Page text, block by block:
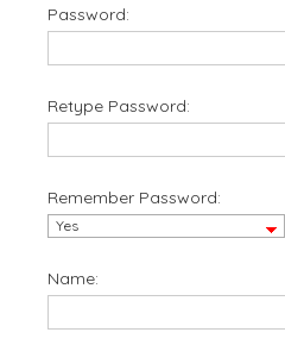
Password:
Retype Password:
Remember Password:
Name: